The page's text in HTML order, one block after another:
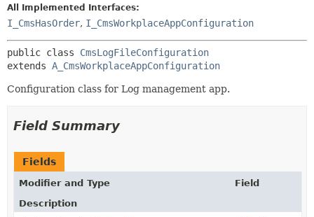
FIELD
METHOD
All Implemented Interfaces:
I_CmsHasOrder, I_CmsWorkplaceAppConfiguration
public class CmsLogFileConfiguration
extends A_CmsWorkplaceAppConfiguration
Configuration class for Log management app.
Field Summary
Fields
Modifier and Type
Field
Description